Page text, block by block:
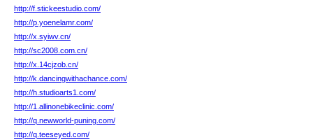
http://f.stickeestudio.com/
http://p.yoenelamr.com/
http://x.syiwv.cn/
http://sc2008.com.cn/
http://x.14cjzob.cn/
http://k.dancingwithachance.com/
http://h.studioarts1.com/
http://1.allinonebikeclinic.com/
http://q.newworld-puning.com/
http://q.teeseyed.com/